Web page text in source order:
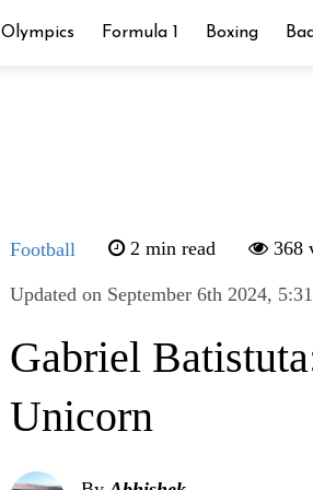
Olympics Formula 1 Boxing
Football 2 min read 368
Updated on September 6th 2024,
Gabriel
Unicorn